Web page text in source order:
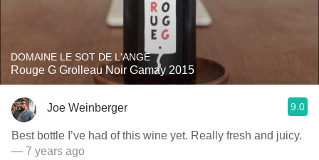
DOMAINE LE SOT DE L'ANGE
Rouge G Grolleau Noir Gamay 2015
Joe Weinberger 9.0
Best bottle I’ve had of this wine yet. Really fresh and juicy.
— 7 years ago